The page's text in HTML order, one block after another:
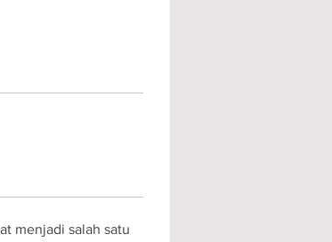
menjadi salah satu